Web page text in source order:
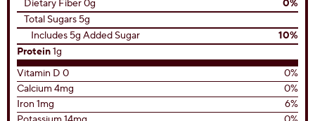
Amount per serving
Calories 120
Total Fat6g
8%
Saturated Fat 4g
20%
Trans Fat 0g
Cholesterol15mg
5%